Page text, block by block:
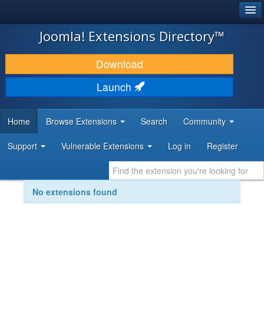
JOOMLA!
DOWNLOAD & EXTEND
DISCOVER & LEARN
DEVELOPER RESOURCES
Joomla! Extensions Directory™
Download
Launch
Home Browse Extensions Search Community
Support Vulnerable Extensions Log in Register
No extensions found